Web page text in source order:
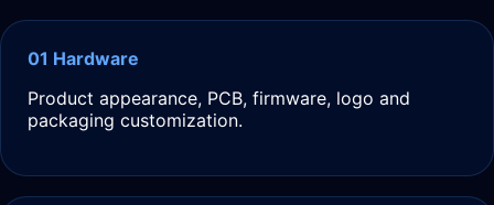
01 Hardware
Product appearance, PCB, firmware, logo and
packaging customization.